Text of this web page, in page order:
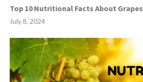
Top 10 Nutritional Facts About Grapes
July 8, 2024